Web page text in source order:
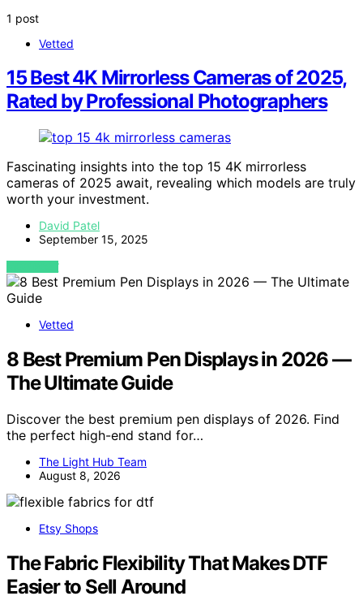
1 post
Vetted
15 Best 4K Mirrorless Cameras of 2025,
Rated by Professional Photographers
Fascinating insights into the top 15 4K mirrorless
cameras of 2025 await, revealing which models are truly
worth your investment.
David Patel
September 15, 2025
VIEW POST
Vetted
8 Best Premium Pen Displays in 2026 —
The Ultimate Guide
Discover the best premium pen displays of 2026. Find
the perfect high-end stand for…
The Light Hub Team
August 8, 2026
Etsy Shops
The Fabric Flexibility That Makes DTF
Easier to Sell Around